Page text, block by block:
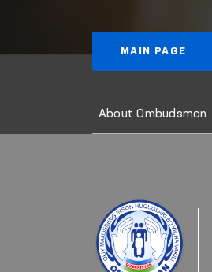
MAIN PAGE
About Ombudsman